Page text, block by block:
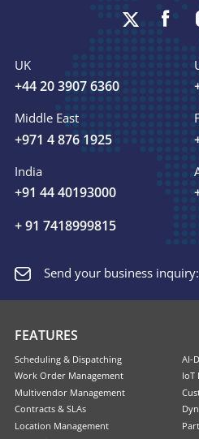
UK
+44 20 3907 6360
Middle East
+971 4 876 1925
India
+91 44 40193000
+ 91 7418999815
Send your business inquiry:
FEATURES
Scheduling & Dispatching
AI-
Work Order Management
IoT
Multivendor Management
Contracts & SLAs
Location Management